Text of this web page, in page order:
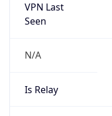
VPN Last
Seen
N/A
Is Relay